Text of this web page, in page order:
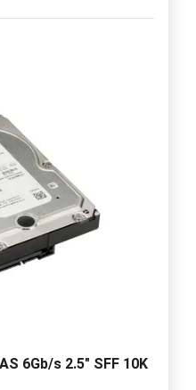
6Gb/s 2.5" SFF 10K